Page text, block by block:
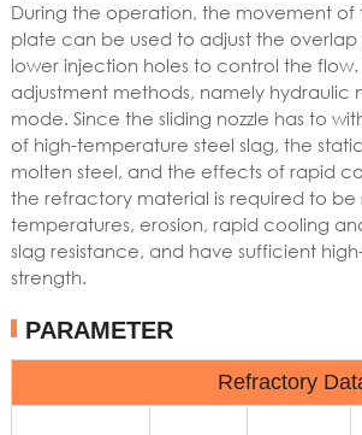
During the operation, the movement of
plate can be used to adjust the
lower injection holes to control the flow.
adjustment methods, namely hydraulic
mode. Since the sliding nozzle has to
of high-temperature steel slag, the
molten steel, and the effects of rapid
the refractory material is required to be
temperatures, erosion, rapid cooling
slag resistance, and have sufficient
strength.
PARAMETER
Refractory